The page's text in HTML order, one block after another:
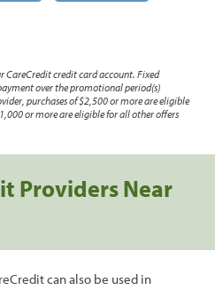
CareCredit credit card account. Fixed
over the promotional period(s)
purchases of $2,500 or more are eligible
or more are eligible for all other offers
Providers Near
can also be used in